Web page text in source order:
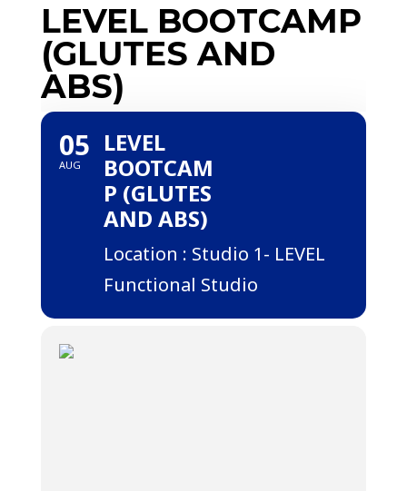
LEVEL BOOTCAMP
(GLUTES AND
ABS)
05
AUG
LEVEL
BOOTCAM
P (GLUTES
AND ABS)
Location : Studio 1- LEVEL
Functional Studio